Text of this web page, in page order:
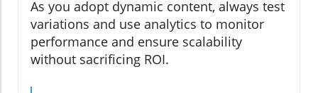
As you adopt dynamic content, always test
variations and use analytics to monitor
performance and ensure scalability
without sacrificing ROI.